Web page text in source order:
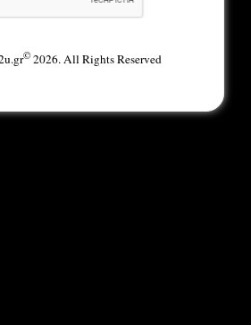
©2026. All Rights Reserved